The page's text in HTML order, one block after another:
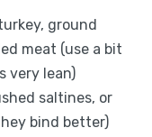
ground
meat (use a bit
very lean)
saltines, or
bind better)